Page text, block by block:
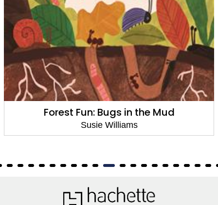
Forest Fun: Bugs in the Mud
Susie Williams